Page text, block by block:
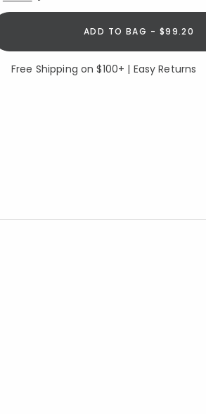
ADD TO BAG - $99.20
Free Shipping on $100+ | Easy Returns